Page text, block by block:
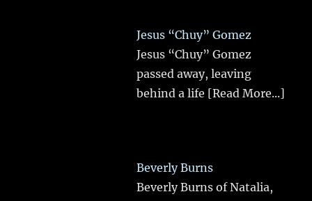
Jesus “Chuy” Gomez
Jesus “Chuy” Gomez
passed away, leaving
behind a life [Read More...]
Beverly Burns
Beverly Burns of Natalia,